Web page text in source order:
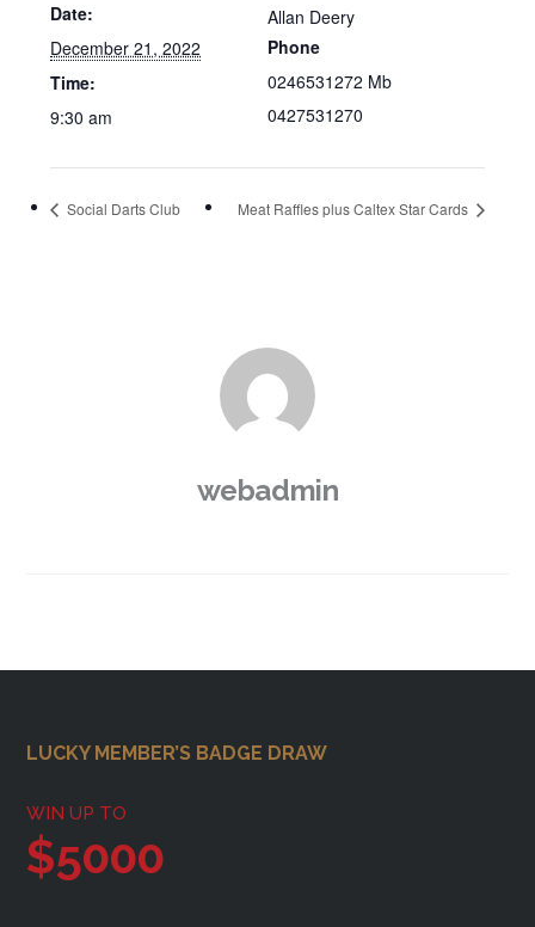
Date:
December 21, 2022
Time:
9:30 am
Allan Deery
Phone
0246531272 Mb
0427531270
Social Darts Club Meat Raffles plus Caltex Star Cards
webadmin
Footer
LUCKY MEMBER’S BADGE DRAW
WIN UP TO
$5000